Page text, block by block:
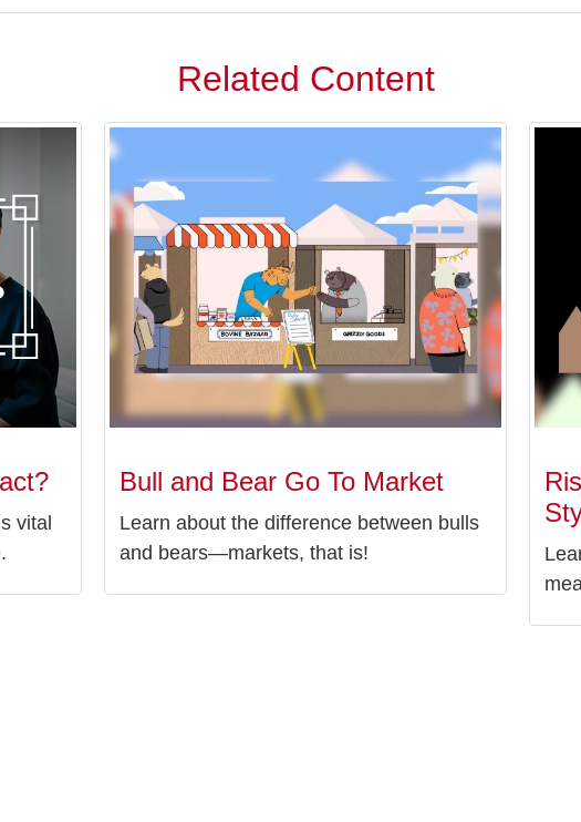
Related Content
vital
Bull and Bear Go To Market
Learn about the difference between bulls
and bears—markets, that is!